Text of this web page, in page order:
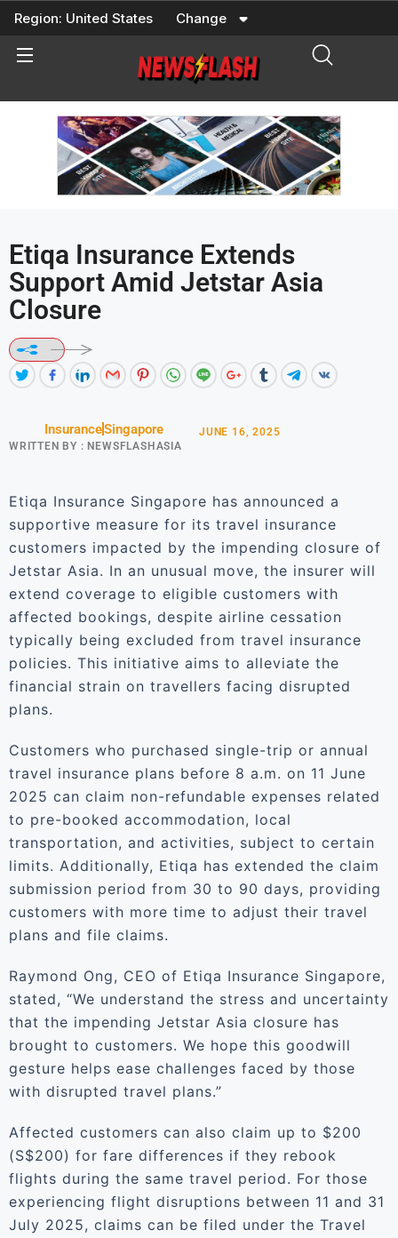
Skip
content
Region: United States Change
Etiqa Insurance Extends
Support Amid Jetstar Asia
Closure
InsuranceSingapore
WRITTEN BY : NEWSFLASHASIA
JUNE 16, 2025
Etiqa Insurance Singapore has announced a
supportive measure for its travel insurance
customers impacted by the impending closure of
Jetstar Asia. In an unusual move, the insurer will
extend coverage to eligible customers with
affected bookings, despite airline cessation
typically being excluded from travel insurance
policies. This initiative aims to alleviate the
financial strain on travellers facing disrupted
plans.
Customers who purchased single-trip or annual
travel insurance plans before 8 a.m. on 11 June
2025 can claim non-refundable expenses related
to pre-booked accommodation, local
transportation, and activities, subject to certain
limits. Additionally, Etiqa has extended the claim
submission period from 30 to 90 days, providing
customers with more time to adjust their travel
plans and file claims.
Raymond Ong, CEO of Etiqa Insurance Singapore,
stated, “We understand the stress and uncertainty
that the impending Jetstar Asia closure has
brought to customers. We hope this goodwill
gesture helps ease challenges faced by those
with disrupted travel plans.”
Affected customers can also claim up to $200
(S$200) for fare differences if they rebook
flights during the same travel period. For those
experiencing flight disruptions between 11 and 31
July 2025, claims can be filed under the Travel